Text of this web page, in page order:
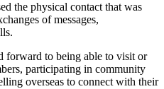
the physical contact that was
of messages,
forward to being able to visit or
participating in community
overseas to connect with their